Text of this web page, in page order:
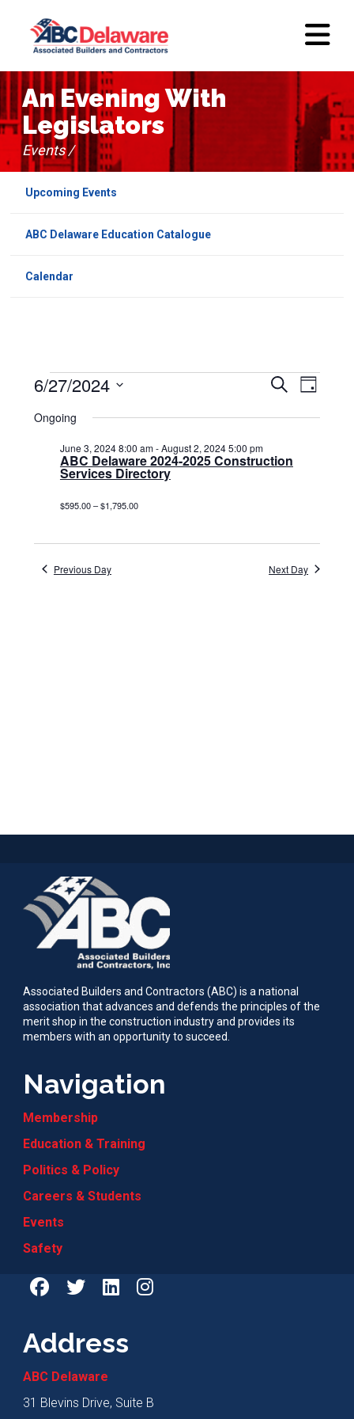
Upcoming Events
ABC Delaware Education Catalogue
Calendar
Events
for
27,
2024
Events
Search
Views
SearchEvent
Day
6/27/2024
date.
Ongoing
ABC Delaware 2024-2025 Construction
Services Directory
June 3, 2024 8:00 am-August 2, 2024 5:00 pm
$595.00 – $1,795.00
Previous Day Next Day
An Evening With
Legislators
Events /
Associated Builders and Contractors (ABC) is a national
association that advances and defends the principles of the
merit shop in the construction industry and provides its
members with an opportunity to succeed.
Navigation
Membership
Education & Training
Politics & Policy
Careers & Students
Events
Safety
Address
ABC Delaware
31 Blevins Drive, Suite B